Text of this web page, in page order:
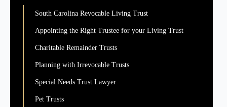
South Carolina Revocable Living Trust
Appointing the Right Trustee for your Living Trust
Charitable Remainder Trusts
Planning with Irrevocable Trusts
Special Needs Trust Lawyer
Pet Trusts